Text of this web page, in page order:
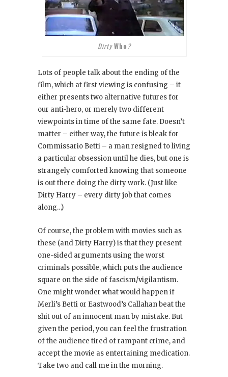
DirtyWho ?
Lots of people talk about the ending of the
film, which at first viewing is confusing – it
either presents two alternative futures for
our anti-hero, or merely two different
viewpoints in time of the same fate. Doesn’t
matter – either way, the future is bleak for
Commissario Betti – a man resigned to living
a particular obsession until he dies, but one is
strangely comforted knowing that someone
is out there doing the dirty work. (Just like
Dirty Harry – every dirty job that comes
along…)
Of course, the problem with movies such as
these (and Dirty Harry) is that they present
one-sided arguments using the worst
criminals possible, which puts the audience
square on the side of fascism/vigilantism.
One might wonder what would happen if
Merli’s Betti or Eastwood’s Callahan beat the
shit out of an innocent man by mistake. But
given the period, you can feel the frustration
of the audience tired of rampant crime, and
accept the movie as entertaining medication.
Take two and call me in the morning.